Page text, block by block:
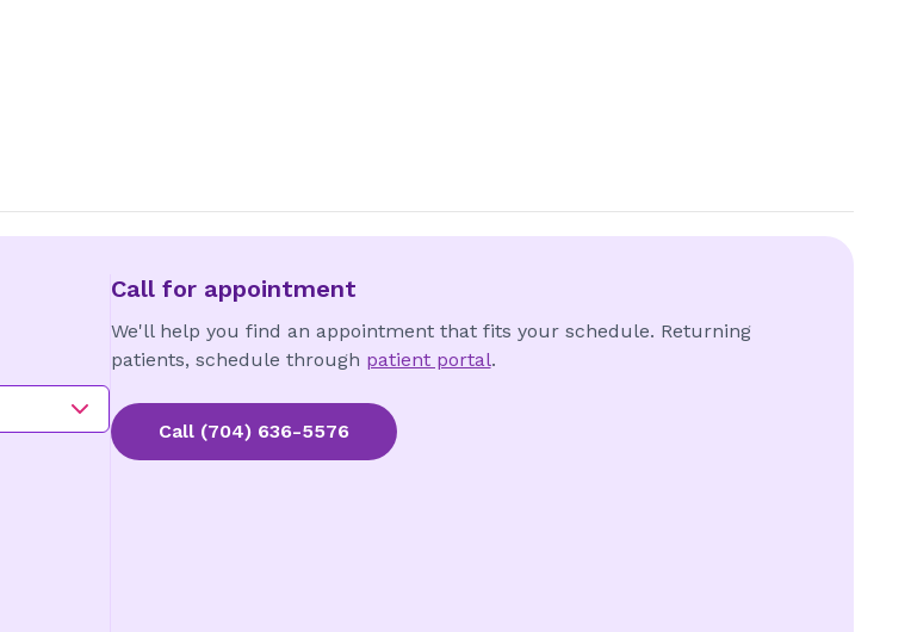
Call for appointment
We'll help you find an appointment that fits your schedule. Returning
patients, schedule through patient portal.
Call (704) 636-5576